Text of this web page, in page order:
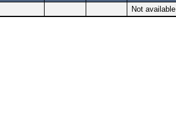
Not available